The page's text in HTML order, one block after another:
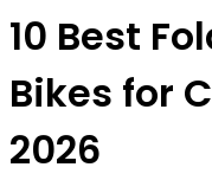
10 Best
Bikes for
2026